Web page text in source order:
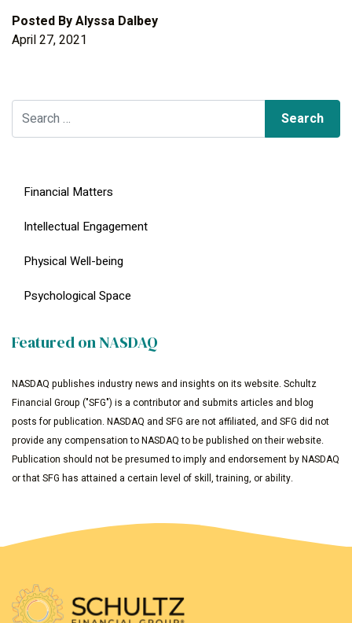
Posted ByAlyssa Dalbey
April 27, 2021
Search for:
Financial Matters
Intellectual Engagement
Physical Well-being
Psychological Space
Featured on NASDAQ
NASDAQ publishes industry news and insights on its website. Schultz
Financial Group ("SFG") is a contributor and submits articles and blog
posts for publication. NASDAQ and SFG are not affiliated, and SFG did not
provide any compensation to NASDAQ to be published on their website.
Publication should not be presumed to imply and endorsement by NASDAQ
or that SFG has attained a certain level of skill, training, or ability.